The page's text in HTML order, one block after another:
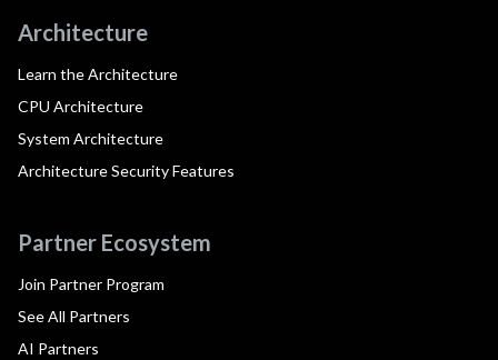
Architecture
Learn the Architecture
CPU Architecture
System Architecture
Architecture Security Features
Partner Ecosystem
Join Partner Program
See All Partners
AI Partners